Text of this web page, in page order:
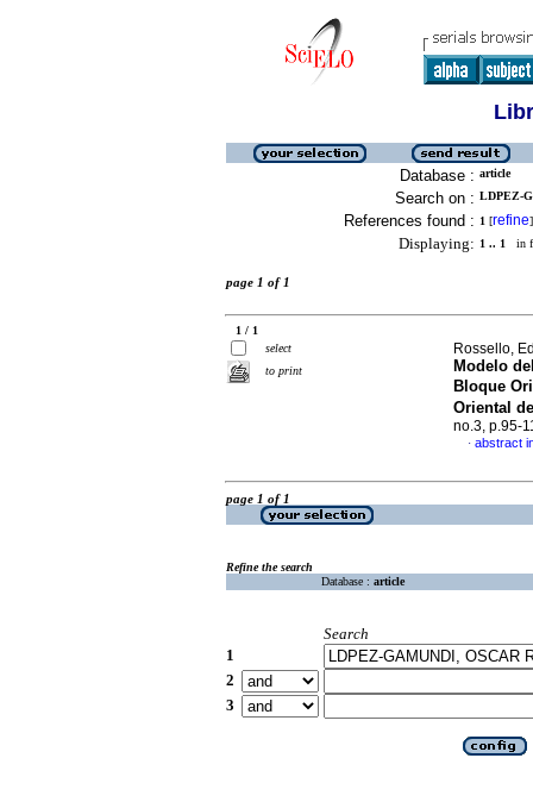
Database : article
Search on : LDPEZ-
References found : 1 [refine]
Displaying: 1 .. 1 in
page 1 of 1
1 / 1
select
to print
Rossello,
Modelo
Bloque
Oriental
no.3, p.95-
· abstract
page 1 of 1
Refine the search
Database : article
Search
1
2
3